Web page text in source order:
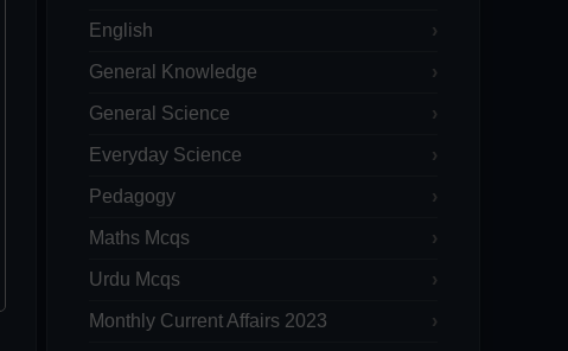
English
General Knowledge
General Science
Everyday Science
Pedagogy
Maths Mcqs
Urdu Mcqs
Monthly Current Affairs 2023